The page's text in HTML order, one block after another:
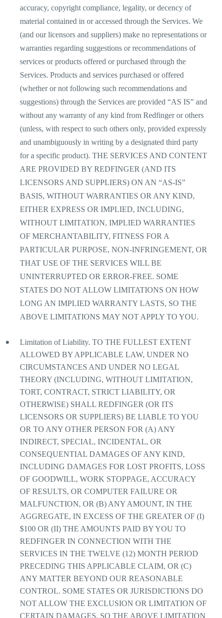
accuracy, copyright compliance, legality, or decency of
material contained in or accessed through the Services. We
(and our licensors and suppliers) make no representations or
warranties regarding suggestions or recommendations of
services or products offered or purchased through the
Services. Products and services purchased or offered
(whether or not following such recommendations and
suggestions) through the Services are provided “AS IS” and
without any warranty of any kind from Redfinger or others
(unless, with respect to such others only, provided expressly
and unambiguously in writing by a designated third party
for a specific product). THE SERVICES AND CONTENT
ARE PROVIDED BY REDFINGER (AND ITS
LICENSORS AND SUPPLIERS) ON AN “AS-IS”
BASIS, WITHOUT WARRANTIES OR ANY KIND,
EITHER EXPRESS OR IMPLIED, INCLUDING,
WITHOUT LIMITATION, IMPLIED WARRANTIES
OF MERCHANTABILITY, FITNESS FOR A
PARTICULAR PURPOSE, NON-INFRINGEMENT, OR
THAT USE OF THE SERVICES WILL BE
UNINTERRUPTED OR ERROR-FREE. SOME
STATES DO NOT ALLOW LIMITATIONS ON HOW
LONG AN IMPLIED WARRANTY LASTS, SO THE
ABOVE LIMITATIONS MAY NOT APPLY TO YOU.
Limitation of Liability. TO THE FULLEST EXTENT
ALLOWED BY APPLICABLE LAW, UNDER NO
CIRCUMSTANCES AND UNDER NO LEGAL
THEORY (INCLUDING, WITHOUT LIMITATION,
TORT, CONTRACT, STRICT LIABILITY, OR
OTHERWISE) SHALL REDFINGER (OR ITS
LICENSORS OR SUPPLIERS) BE LIABLE TO YOU
OR TO ANY OTHER PERSON FOR (A) ANY
INDIRECT, SPECIAL, INCIDENTAL, OR
CONSEQUENTIAL DAMAGES OF ANY KIND,
INCLUDING DAMAGES FOR LOST PROFITS, LOSS
OF GOODWILL, WORK STOPPAGE, ACCURACY
OF RESULTS, OR COMPUTER FAILURE OR
MALFUNCTION, OR (B) ANY AMOUNT, IN THE
AGGREGATE, IN EXCESS OF THE GREATER OF (I)
$100 OR (II) THE AMOUNTS PAID BY YOU TO
REDFINGER IN CONNECTION WITH THE
SERVICES IN THE TWELVE (12) MONTH PERIOD
PRECEDING THIS APPLICABLE CLAIM, OR (C)
ANY MATTER BEYOND OUR REASONABLE
CONTROL. SOME STATES OR JURISDICTIONS DO
NOT ALLOW THE EXCLUSION OR LIMITATION OF
CERTAIN DAMAGES, SO THE ABOVE LIMITATION